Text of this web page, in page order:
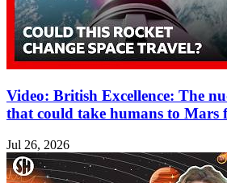
Video: British Excellence: The
that could take humans to Mars
Jul 26, 2026